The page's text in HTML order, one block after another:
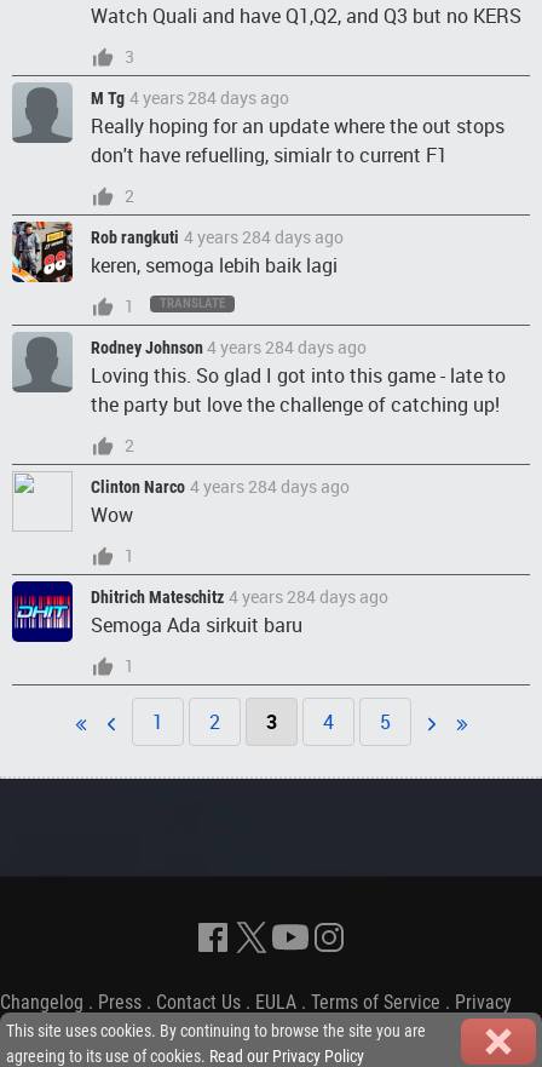
Watch Quali and have Q1,Q2, and Q3 but no KERS
3
M Tg 4 years 284 days ago
Really hoping for an update where the out stops
don't have refuelling, simialr to current F1
2
Rob rangkuti 4 years 284 days ago
keren, semoga lebih baik lagi
1 TRANSLATE
Rodney Johnson4 years 284 days ago
Loving this. So glad I got into this game - late to
the party but love the challenge of catching up!
2
Clinton Narco 4 years 284 days ago
Wow
1
Dhitrich Mateschitz 4 years 284 days ago
Semoga Ada sirkuit baru
1
1 2 3 4 5
Changelog . Press . Contact Us . EULA . Terms of Service . Privacy
Policy- Copyright © 2009-2026 iGP Games Ltd.
This site uses cookies. By continuing to browse the site you are
agreeing to its use of cookies. Read our Privacy Policy